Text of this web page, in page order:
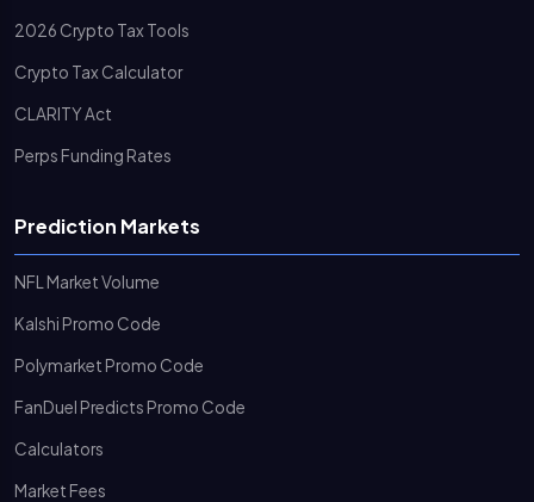
2026 Crypto Tax Tools
Crypto Tax Calculator
CLARITY Act
Perps Funding Rates
Prediction Markets
NFL Market Volume
Kalshi Promo Code
Polymarket Promo Code
FanDuel Predicts Promo Code
Calculators
Market Fees